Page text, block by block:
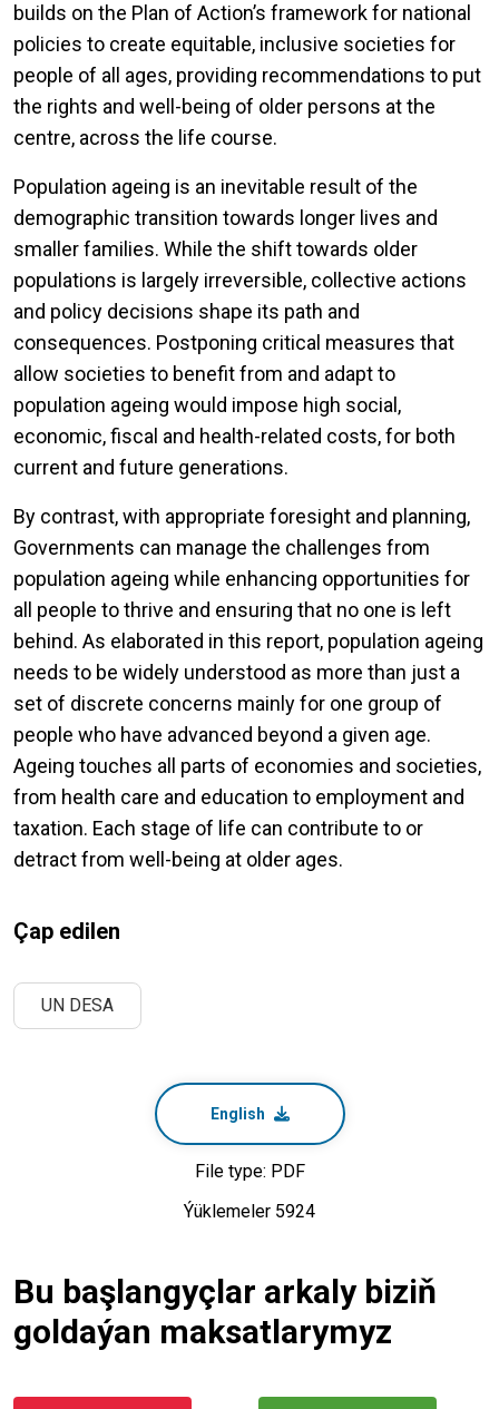
builds on the Plan of Action’s framework for national
policies to create equitable, inclusive societies for
people of all ages, providing recommendations to put
the rights and well-being of older persons at the
centre, across the life course.
Population ageing is an inevitable result of the
demographic transition towards longer lives and
smaller families. While the shift towards older
populations is largely irreversible, collective actions
and policy decisions shape its path and
consequences. Postponing critical measures that
allow societies to benefit from and adapt to
population ageing would impose high social,
economic, fiscal and health-related costs, for both
current and future generations.
By contrast, with appropriate foresight and planning,
Governments can manage the challenges from
population ageing while enhancing opportunities for
all people to thrive and ensuring that no one is left
behind. As elaborated in this report, population ageing
needs to be widely understood as more than just a
set of discrete concerns mainly for one group of
people who have advanced beyond a given age.
Ageing touches all parts of economies and societies,
from health care and education to employment and
taxation. Each stage of life can contribute to or
detract from well-being at older ages.
Çap edilen
UN DESA
English
File type: PDF
Ýüklemeler 5924
Bu başlangyçlar arkaly biziň
goldaýan maksatlarymyz